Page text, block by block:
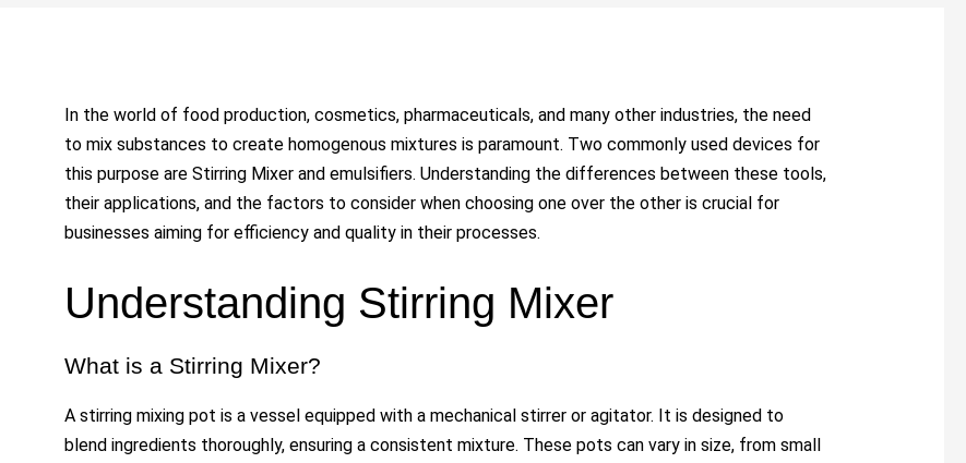
In the world of food production, cosmetics, pharmaceuticals, and many other industries, the need
to mix substances to create homogenous mixtures is paramount. Two commonly used devices for
this purpose are Stirring Mixer and emulsifiers. Understanding the differences between these tools,
their applications, and the factors to consider when choosing one over the other is crucial for
businesses aiming for efficiency and quality in their processes.
Understanding Stirring Mixer
What is a Stirring Mixer?
A stirring mixing pot is a vessel equipped with a mechanical stirrer or agitator. It is designed to
blend ingredients thoroughly, ensuring a consistent mixture. These pots can vary in size, from small